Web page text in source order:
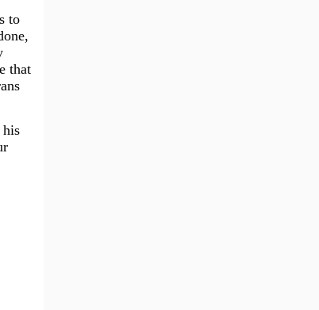
to
that